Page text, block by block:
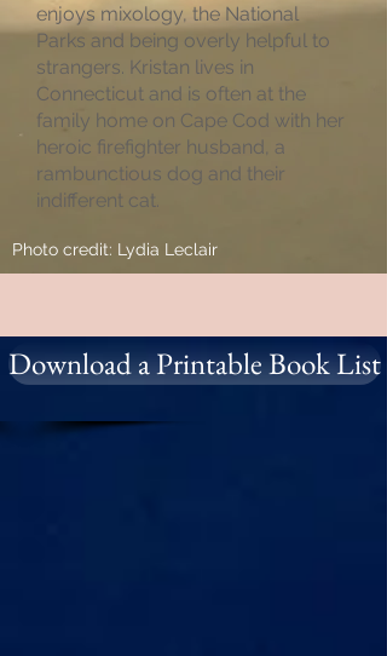
enjoys mixology, the National
Parks and being overly helpful to
strangers. Kristan lives in
Connecticut and is often at the
family home on Cape Cod with her
heroic firefighter husband, a
rambunctious dog and their
indifferent cat.
Photo credit: Lydia Leclair
Download a Printable Book List